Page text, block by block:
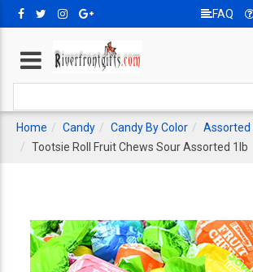
FAQ
Home Candy Candy By Color
Assorted
Tootsie Roll Fruit Chews Sour Assorted 1lb